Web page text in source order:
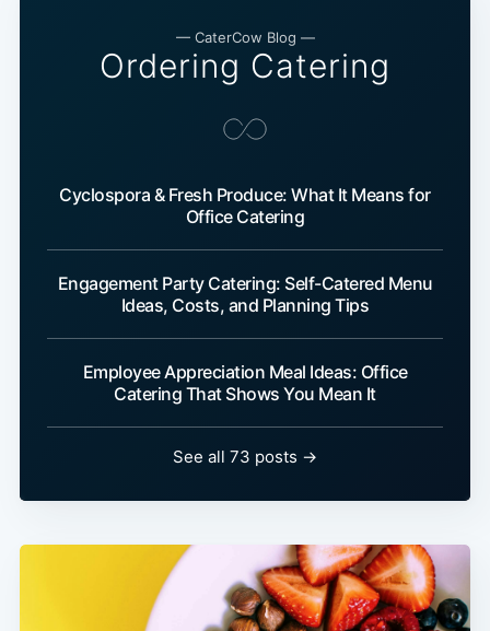
— CaterCow Blog —
Ordering Catering
Cyclospora & Fresh Produce: What It Means for
Office Catering
Engagement Party Catering: Self-Catered Menu
Ideas, Costs, and Planning Tips
Employee Appreciation Meal Ideas: Office
Catering That Shows You Mean It
See all 73 posts →